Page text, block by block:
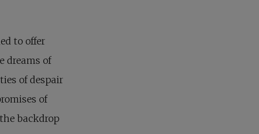
to offer
dreams of
of despair
of
backdrop